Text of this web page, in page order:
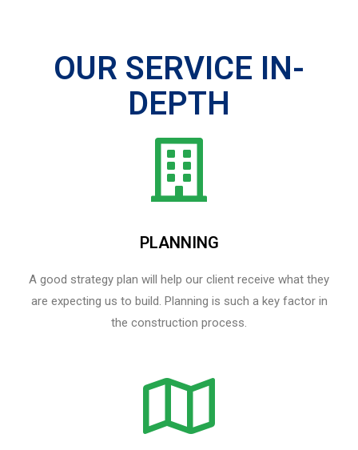
OUR SERVICE IN-
DEPTH
PLANNING
A good strategy plan will help our client receive what they
are expecting us to build. Planning is such a key factor in
the construction process.